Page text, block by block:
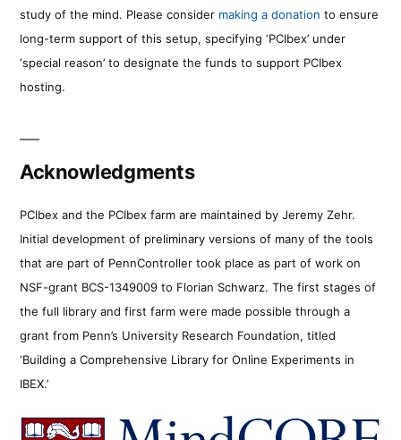
study of the mind. Please consider making a donation to ensure
long-term support of this setup, specifying ‘PCIbex’ under
‘special reason’ to designate the funds to support PCIbex
hosting.
Acknowledgments
PCIbex and the PCIbex farm are maintained by Jeremy Zehr.
Initial development of preliminary versions of many of the tools
that are part of PennController took place as part of work on
NSF-grant BCS-1349009 to Florian Schwarz. The first stages of
the full library and first farm were made possible through a
grant from Penn’s University Research Foundation, titled
‘Building a Comprehensive Library for Online Experiments in
IBEX.’